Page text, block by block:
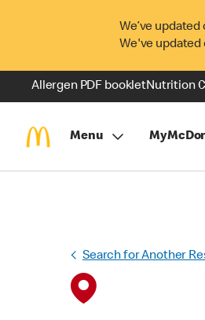
We’ve
We've updated
Allergen PDF bookletNutrition
Menu
Search for Another